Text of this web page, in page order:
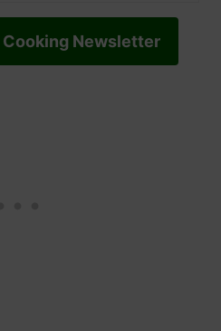
Newsletter